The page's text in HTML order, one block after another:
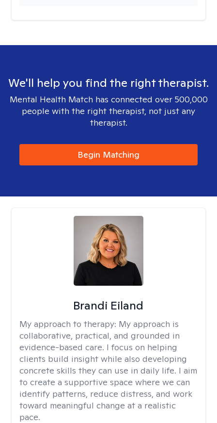
We'll help you find the right therapist.
Mental Health Match has connected over 500,000
people with the right therapist, not just any
therapist.
Begin Matching
Brandi Eiland
My approach to therapy: My approach is
collaborative, practical, and grounded in
evidence-based care. I focus on helping
clients build insight while also developing
concrete skills they can use in daily life. I aim
to create a supportive space where we can
identify patterns, reduce distress, and work
toward meaningful change at a realistic
pace.